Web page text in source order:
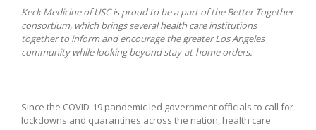
Keck Medicine of USC is proud to be a part of the Better Together
consortium, which brings several health care institutions
together to inform and encourage the greater Los Angeles
community while looking beyond stay-at-home orders.
Since the COVID-19 pandemic led government officials to call for
lockdowns and quarantines across the nation, health care